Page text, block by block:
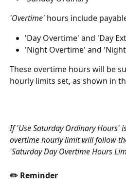
'Overtime' hours include
'Day Overtime' and 'Day
'Night Overtime' and
These overtime hours will be
hourly limits set, as shown in
If 'Use Saturday Ordinary Hours'
overtime hourly limit will follow
'Saturday Day Overtime Hours
✏️ Reminder